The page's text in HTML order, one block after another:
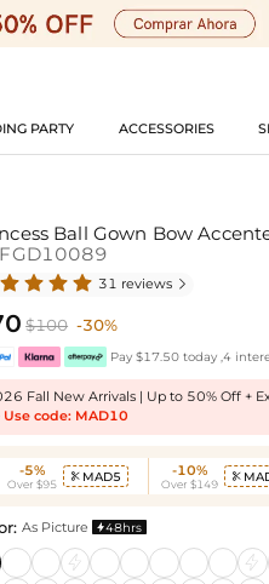
PARTY ACCESSORIES
Ball Gown Bow
31 reviews 
$100 -30%
Pay $17.50 today ,4
Fall New Arrivals | Up to 50% Off +
Use code: MAD10
-5%
Over $95
 MAD5 -10%
Over $149

As Picture 48hrs